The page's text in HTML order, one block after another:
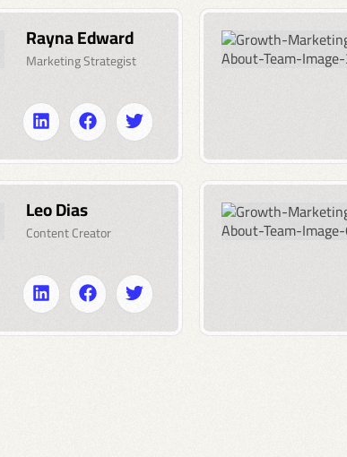
Rayna Edward
Marketing Strategist
Leo Dias
Content Creator